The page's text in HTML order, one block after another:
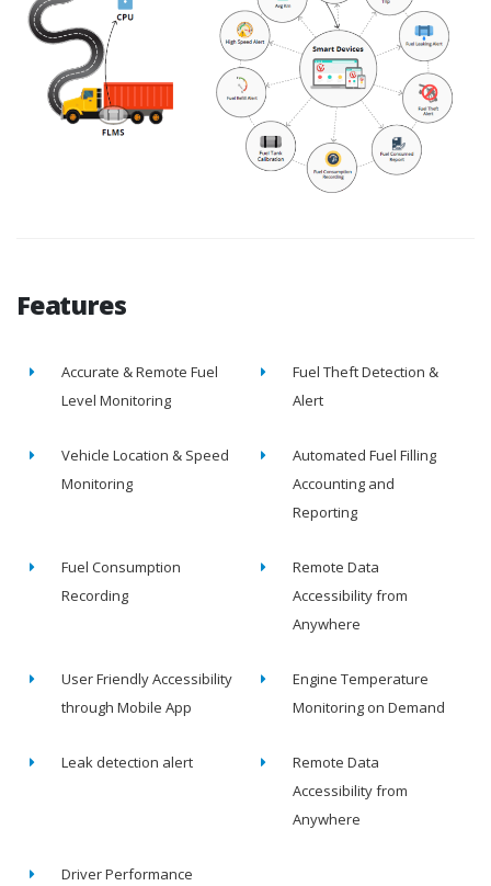
Features
Accurate & Remote Fuel
Level Monitoring
Fuel Theft Detection &
Alert
Vehicle Location & Speed
Monitoring
Automated Fuel Filling
Accounting and
Reporting
Fuel Consumption
Recording
Remote Data
Accessibility from
Anywhere
User Friendly Accessibility
through Mobile App
Engine Temperature
Monitoring on Demand
Leak detection alert
Remote Data
Accessibility from
Anywhere
Driver Performance